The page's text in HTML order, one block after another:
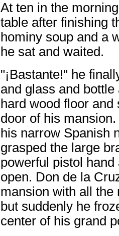
At ten in the
table after finishing
hominy soup and a
he sat and waited.
"¡Bastante!" he
and glass and
hard wood floor
door of his
his narrow Spanish
grasped the large
powerful pistol
open. Don de la
mansion with all the
but suddenly he
center of his grand